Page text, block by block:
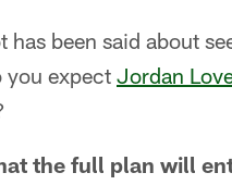
has been said about
you expect Jordan
the full plan will